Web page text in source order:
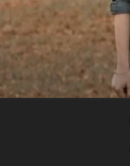
Skip
to
content